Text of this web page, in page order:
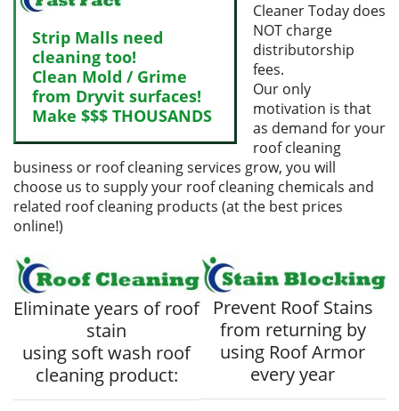
Strip Malls need
cleaning too!
Clean Mold / Grime
from Dryvit surfaces!
Make $$$ THOUSANDS
Cleaner Today does
NOT charge
distributorship
fees.
Our only
motivation is that
as demand for your
roof cleaning
business or roof cleaning services grow, you will
choose us to supply your roof cleaning chemicals and
related roof cleaning products (at the best prices
online!)
Eliminate years of roof
stain
using soft wash roof
cleaning product:
Prevent Roof Stains
from returning by
using Roof Armor
every year